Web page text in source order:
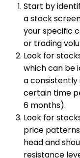
Start by
a stock
your specific
or trading
Look for
which can be
a
certain time
6 months).
Look for
price
head and
resistance